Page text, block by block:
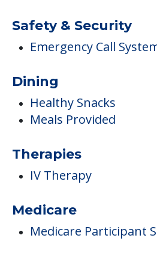
Safety & Security
Emergency Call
Dining
Healthy Snacks
Meals Provided
Therapies
IV Therapy
Medicare
Medicare Participant